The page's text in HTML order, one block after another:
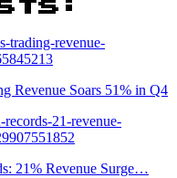
Revenue Soars 51% in Q4
21% Revenue Surge…